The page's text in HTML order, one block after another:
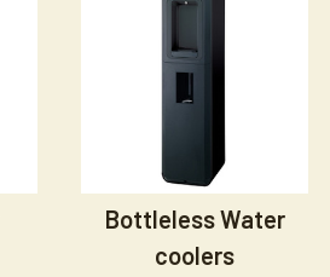
Bottleless Water
coolers